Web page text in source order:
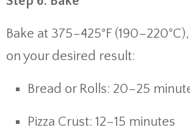
Bake at 375–425°F
on your desired result:
Bread or Rolls: 20–25
Pizza Crust: 12–15 minutes